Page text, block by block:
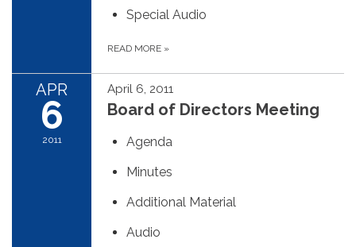
Special Audio
READ MORE »
APR
6
2011
April 6, 2011
Board of Directors Meeting
Agenda
Minutes
Additional Material
Audio